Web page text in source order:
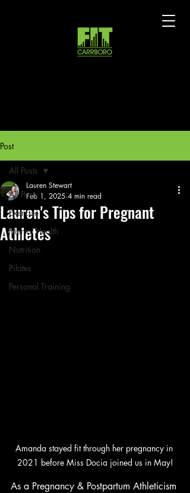
Post
All Posts
Exercise
Mental Health
Nutrition
Pilates
Personal Training
All Posts
Lauren's Tips for Pregnant
Athletes
Lauren Stewart
Feb 1, 2025 4 min read
Amanda stayed fit through her pregnancy in
2021 before Miss Docia joined us in May!
As a Pregnancy & Postpartum Athleticism